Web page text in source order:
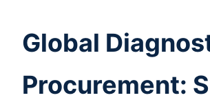
Global
Procurement: